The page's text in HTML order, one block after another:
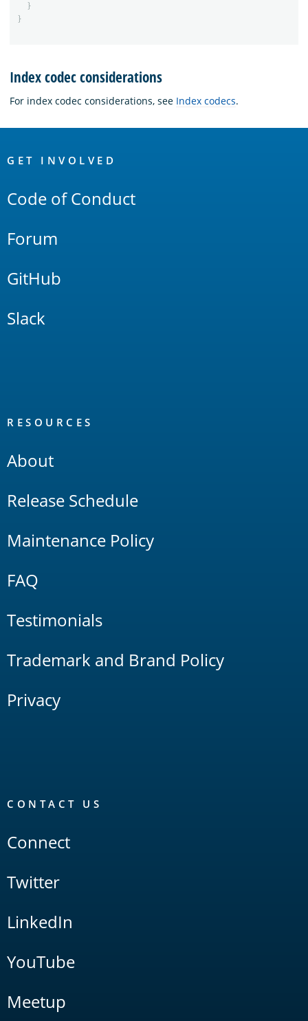
}
}
Index codec considerations
For index codec considerations, see Index codecs.
Links
GET INVOLVED
Code of Conduct
Forum
GitHub
Slack
RESOURCES
About
Release Schedule
Maintenance Policy
FAQ
Testimonials
Trademark and Brand Policy
Privacy
CONTACT US
Connect
Twitter
LinkedIn
YouTube
Meetup